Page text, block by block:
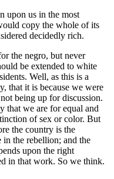
upon us in the most
copy the whole of its
decidedly rich.
the negro, but never
be extended to white
Well, as this is a
that it is because we were
being up for discussion.
we are for equal and
of sex or color. But
the country is the
in the rebellion; and the
upon the right
in that work. So we think.